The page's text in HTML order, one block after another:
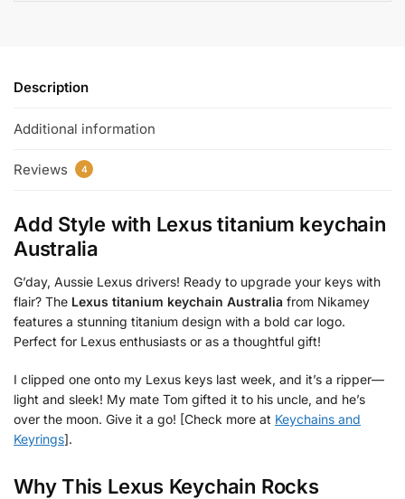
Description
Additional information
Reviews 4
Add Style with Lexus titanium keychain
Australia
G’day, Aussie Lexus drivers! Ready to upgrade your keys with
flair? The Lexus titanium keychain Australia from Nikamey
features a stunning titanium design with a bold car logo.
Perfect for Lexus enthusiasts or as a thoughtful gift!
I clipped one onto my Lexus keys last week, and it’s a ripper—
light and sleek! My mate Tom gifted it to his uncle, and he’s
over the moon. Give it a go! [Check more at Keychains and
Keyrings].
Why This Lexus Keychain Rocks